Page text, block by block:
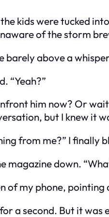
kids were tucked
of the storm
barely above a
“Yeah?”
him now? Or
but I knew it
from me?” I finally
magazine down.
of my phone, pointing
a second. But it was